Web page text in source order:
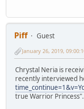
Piff
Guest
January 26, 2019,
Chrystal Neria is
recently interviewed
true Warrior Princess".